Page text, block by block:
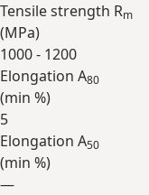
Tensile strength Rm
(MPa)
1000 - 1200
Elongation A80
(min %)
5
Elongation A50
(min %)
—